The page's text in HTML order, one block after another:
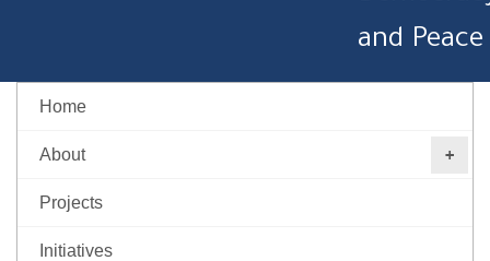
and Peace
Home
About
Projects
Initiatives